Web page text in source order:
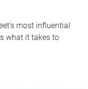
most influential
what it takes to